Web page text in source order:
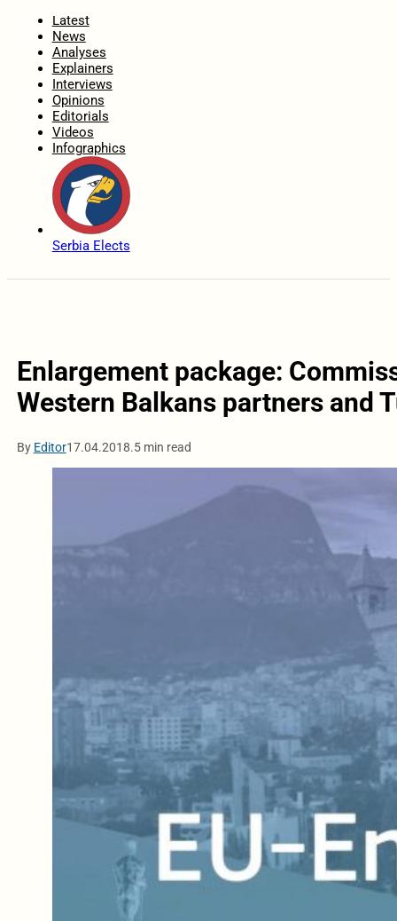
Latest
News
Analyses
Explainers
Interviews
Opinions
Editorials
Videos
Infographics
Serbia Elects
Enlargement package:
Western Balkans partners and
By Editor17.04.2018.5 min read